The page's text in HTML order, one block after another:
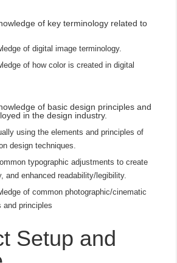
of key terminology related to
of digital image terminology.
of how color is created in digital
of basic design principles and
in the design industry.
using the elements and principles of
design techniques.
typographic adjustments to create
and enhanced readability/legibility.
of common photographic/cinematic
and principles
Setup and